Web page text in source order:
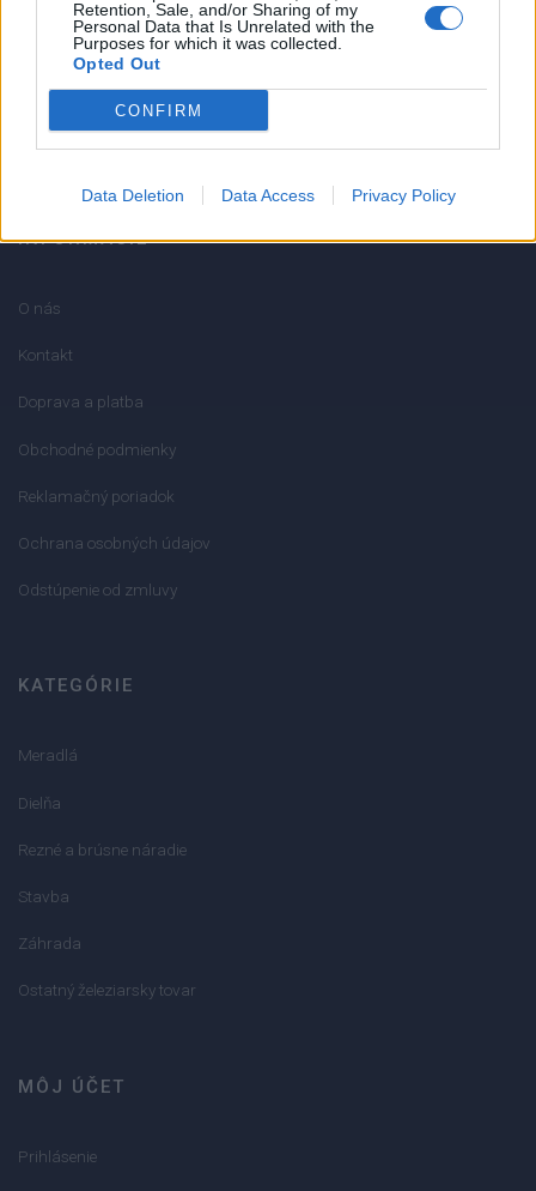
Retention, Sale, and/or Sharing of my
Personal Data that Is Unrelated with the
Purposes for which it was collected.
Opted Out
CONFIRM
Data Deletion Data Access Privacy Policy
051/776 56 18
info@mktools.sk
INFORMÁCIE
O nás
Kontakt
Doprava a platba
Obchodné podmienky
Reklamačný poriadok
Ochrana osobných údajov
Odstúpenie od zmluvy
KATEGÓRIE
Meradlá
Dielňa
Rezné a brúsne náradie
Stavba
Záhrada
Ostatný železiarsky tovar
MÔJ ÚČET
Prihlásenie